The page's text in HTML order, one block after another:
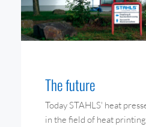
The future
Today STAHLS' heat
in the field of heat